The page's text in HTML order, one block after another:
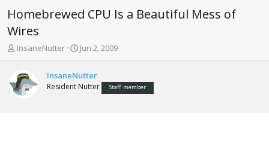
Homebrewed CPU Is a Beautiful Mess of
Wires
T
e
a
s
InsaneNutter
S
r
t
a
Jun 2, 2009
InsaneNutter
Resident Nutter Staff member